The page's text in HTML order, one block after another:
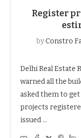
Register
byConstro
Delhi Real Estate
warned all the
asked them to
projects
issued …